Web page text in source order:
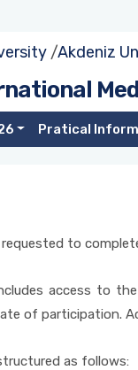
/Akdeniz
Pratical
requested to
access to
of participation.
as follows:
Countries
and Palestine: